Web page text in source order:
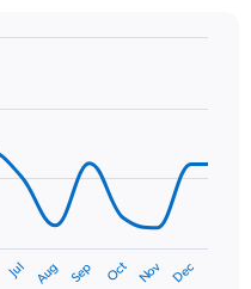
Jul Aug Sep Oct Nov Dec